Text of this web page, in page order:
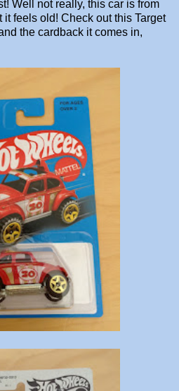
Well not really, this car is from
it feels old! Check out this Target
the cardback it comes in,